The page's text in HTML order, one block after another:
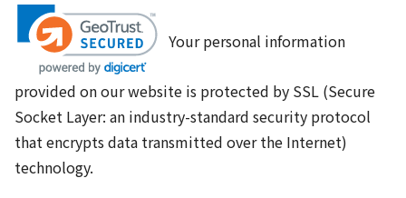
Your personal information
provided on our website is protected by SSL (Secure
Socket Layer: an industry-standard security protocol
that encrypts data transmitted over the Internet)
technology.